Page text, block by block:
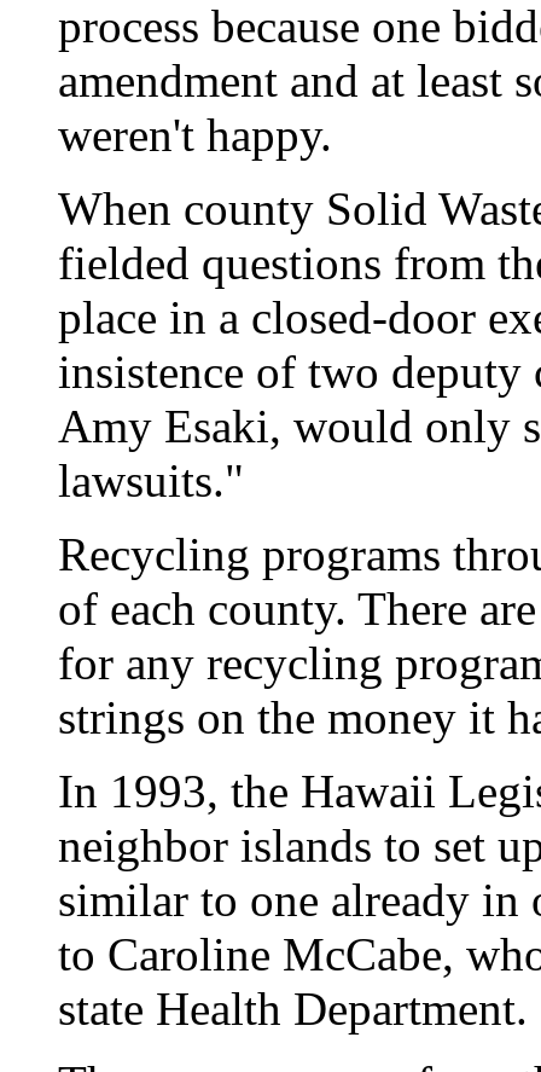
process because one
amendment and at least
weren't happy.
When county Solid
fielded questions from
place in a closed-door
insistence of two deputy
Amy Esaki, would only
lawsuits."
Recycling programs
of each county. There
for any recycling
strings on the money it
In 1993, the Hawaii
neighbor islands to set
similar to one already in
to Caroline McCabe,
state Health Department.